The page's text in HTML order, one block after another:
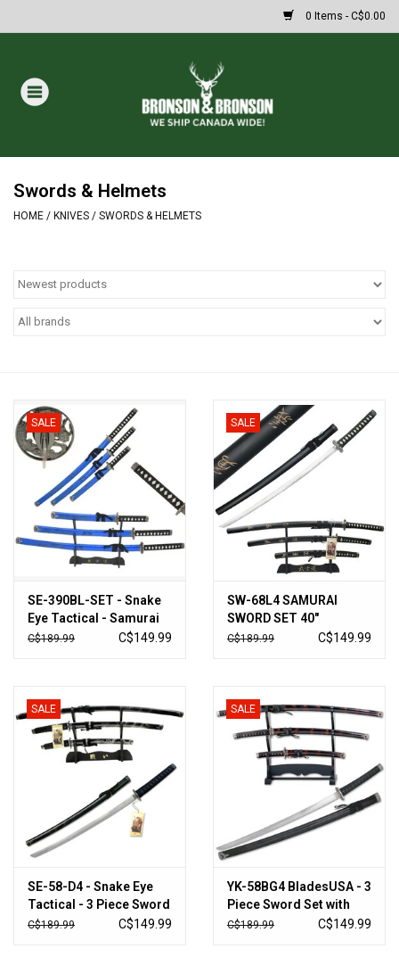
0 Items - C$0.00
Home
Oakley Sunglasses
Archery
Knives
Ammunition
Shooting
Yeti
Gift cards
New Products
Swords & Helmets
HOME / KNIVES / SWORDS & HELMETS
SALE
SE-390BL-SET - Snake
Eye Tactical - Samurai
Sword Set with Stand
C$189.99 C$149.99
SALE
SW-68L4 SAMURAI
SWORD SET 40"
OVERALL, 3 PIECE SET
C$189.99 C$149.99
SALE
SE-58-D4 - Snake Eye
Tactical - 3 Piece Sword
Set with Stand
C$189.99 C$149.99
SALE
YK-58BG4 BladesUSA - 3
Piece Sword Set with
Display
C$189.99 C$149.99